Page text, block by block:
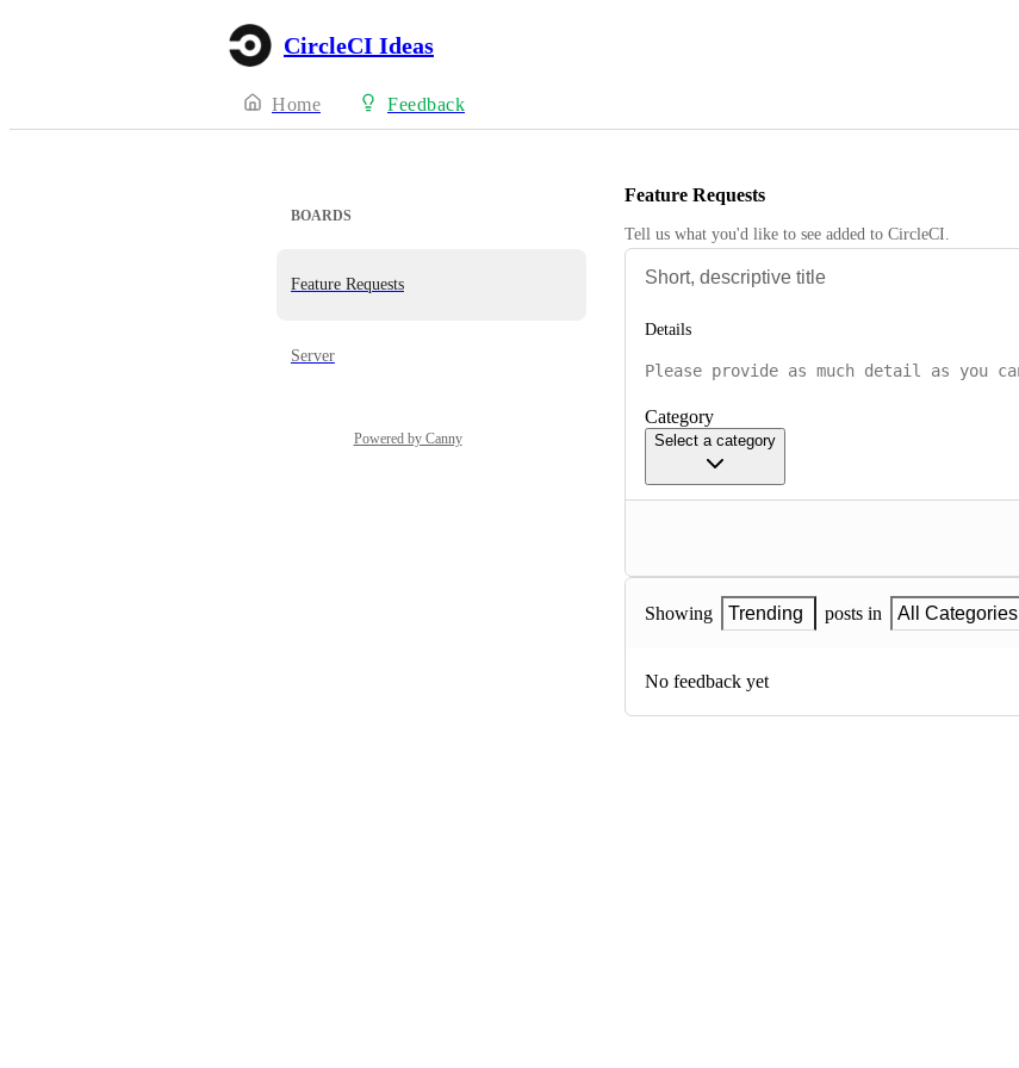
CircleCI Ideas
Home Feedback
BOARDS
Feature Requests
Server
Powered by Canny
Feature Requests
Tell us what you'd like to see added to CircleCI.
Details
Category
Select a category
Showing Trending posts in All Categories
No feedback yet